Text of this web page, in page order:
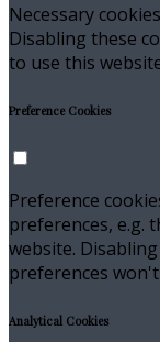
Necessary
Disabling these
to use this
Preference Cookies
Preference
preferences, e.g.
website.
preferences
Analytical Cookies